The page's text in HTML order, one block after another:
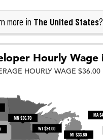
more in The United States?